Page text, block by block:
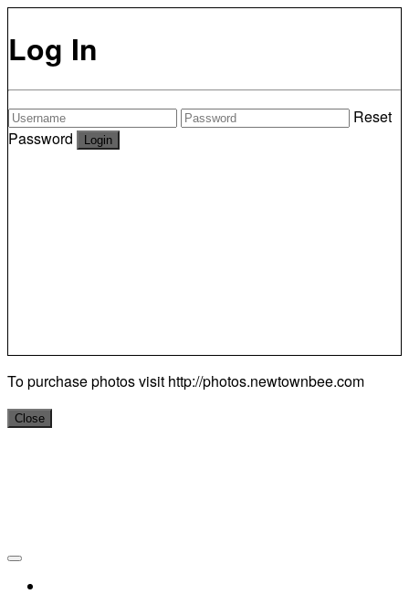
Log In
Reset
Password
To purchase photos visit http://photos.newtownbee.com
Close